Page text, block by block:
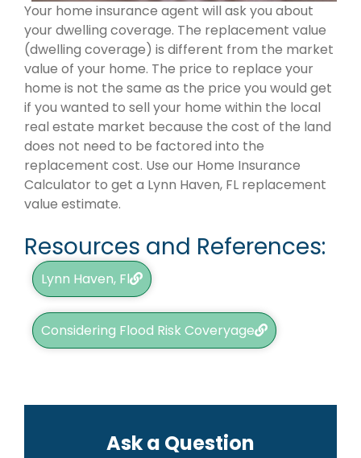
Your home insurance agent will ask you about
your dwelling coverage. The replacement value
(dwelling coverage) is different from the market
value of your home. The price to replace your
home is not the same as the price you would get
if you wanted to sell your home within the local
real estate market because the cost of the land
does not need to be factored into the
replacement cost. Use our Home Insurance
Calculator to get a Lynn Haven, FL replacement
value estimate.
Resources and References:
Lynn Haven, Fl
Considering Flood Risk Coveryage
Ask a Question